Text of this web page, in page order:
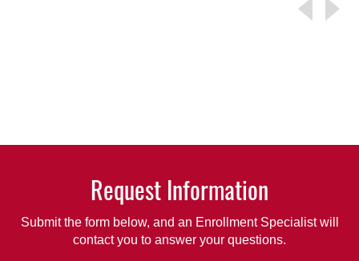
Request Information
Submit the form below, and an Enrollment Specialist will
contact you to answer your questions.